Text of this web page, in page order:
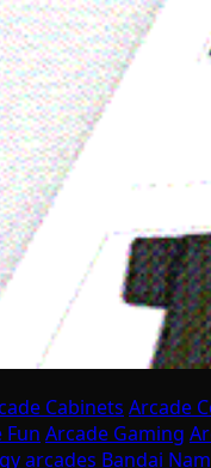
Cabinets Arcade
Fun Arcade Gaming
arcades Bandai